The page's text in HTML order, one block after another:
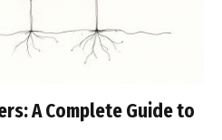
A Complete Guide to